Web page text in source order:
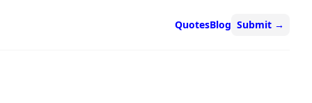
QuotesBlog Submit →